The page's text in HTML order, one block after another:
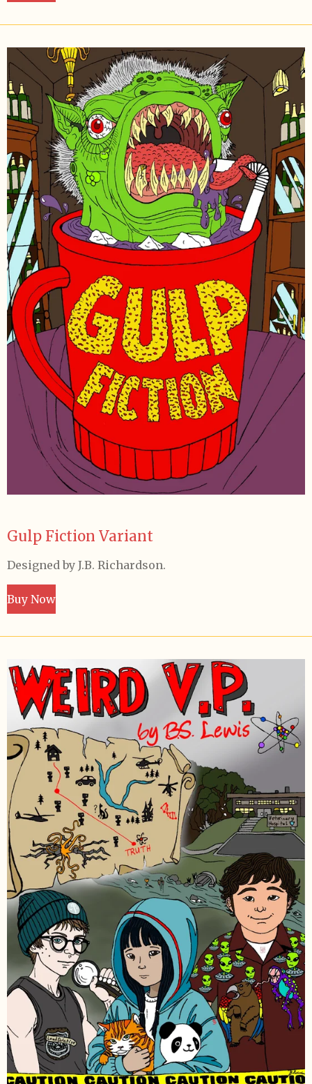
Gulp Fiction Variant
Designed by J.B. Richardson.
Buy Now